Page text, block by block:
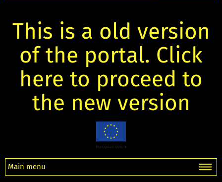
This is a old version
of the portal. Click
here to proceed to
the new version
Main menu